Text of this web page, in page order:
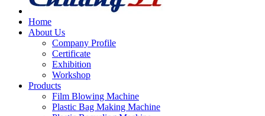
Home
About Us
Company Profile
Certificate
Exhibition
Workshop
Products
Film Blowing Machine
Plastic Bag Making Machine